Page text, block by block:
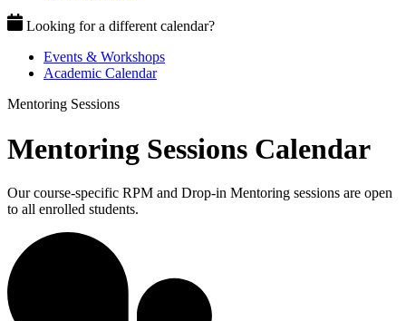
Looking for a different calendar?
Events & Workshops
Academic Calendar
Mentoring Sessions
Mentoring Sessions Calendar
Our course-specific RPM and Drop-in Mentoring sessions are open
to all enrolled students.